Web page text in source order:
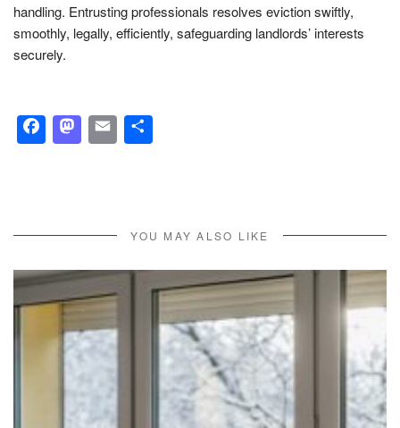
handling. Entrusting professionals resolves eviction swiftly,
smoothly, legally, efficiently, safeguarding landlords’ interests
securely.
Facebook
Mastodon
Email
YOU MAY ALSO LIKE